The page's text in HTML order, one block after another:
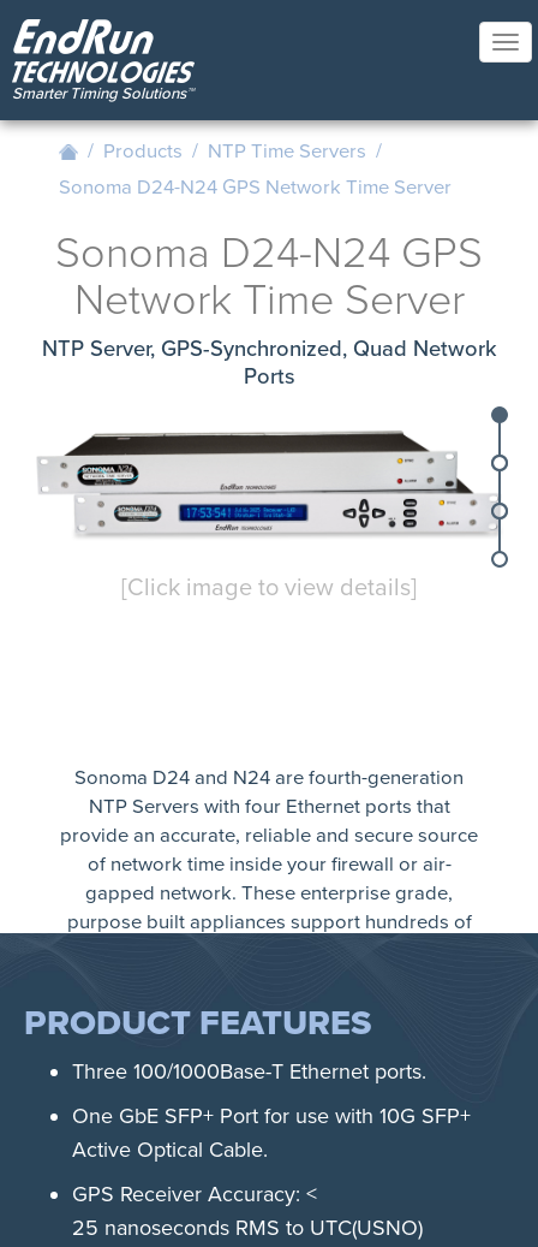
Skip
to
main
content
/ Products / NTP Time Servers /
Sonoma D24-N24 GPS Network Time Server
Sonoma D24-N24 GPS
Network Time Server
NTP Server, GPS-Synchronized, Quad Network
Ports
[Click image to view details]
Sonoma D24 and N24 are fourth-generation
NTP Servers with four Ethernet ports that
provide an accurate, reliable and secure source
of network time inside your firewall or air-
gapped network. These enterprise grade,
purpose built appliances support hundreds of
Sonoma is supported with a money-back
guarantee, a three-year warranty and free
technical support for life.
PRODUCT FEATURES
Three 100/1000Base-T Ethernet ports.
One GbE SFP+ Port for use with 10G SFP+
Active Optical Cable.
GPS Receiver Accuracy: <
25 nanoseconds RMS to UTC(USNO)